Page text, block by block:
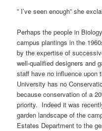
” I’ve seen enough” she
Perhaps the people in
campus plantings in the
by the expertise of
well-qualified designers and
staff have no influence upon
University has no
because conservation of a
priority. Indeed it was
garden landscape of the
Estates Department to the